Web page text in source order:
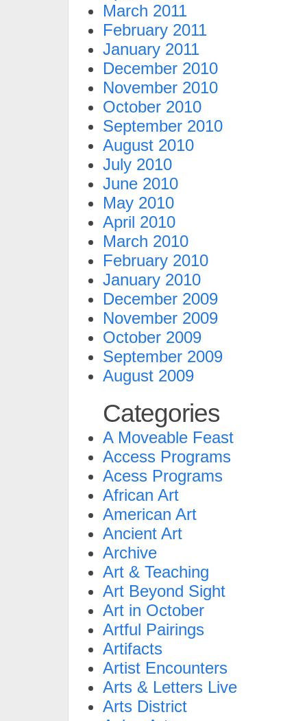
March 2011
February 2011
January 2011
December 2010
November 2010
October 2010
September 2010
August 2010
July 2010
June 2010
May 2010
April 2010
March 2010
February 2010
January 2010
December 2009
November 2009
October 2009
September 2009
August 2009
Categories
A Moveable Feast
Access Programs
Acess Programs
African Art
American Art
Ancient Art
Archive
Art & Teaching
Art Beyond Sight
Art in October
Artful Pairings
Artifacts
Artist Encounters
Arts & Letters Live
Arts District